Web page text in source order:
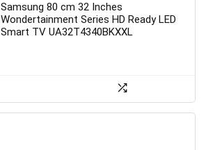
Samsung 80 cm 32 Inches
Wondertainment Series HD Ready LED
Smart TV UA32T4340BKXXL